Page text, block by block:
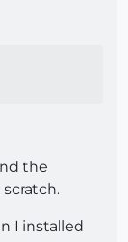
the
I installed